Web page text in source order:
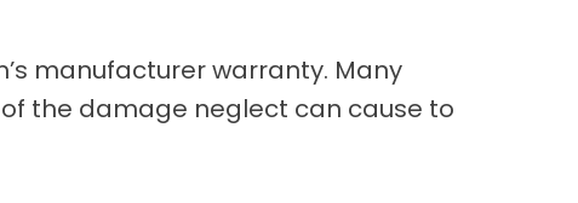
manufacturer warranty. Many
the damage neglect can cause to